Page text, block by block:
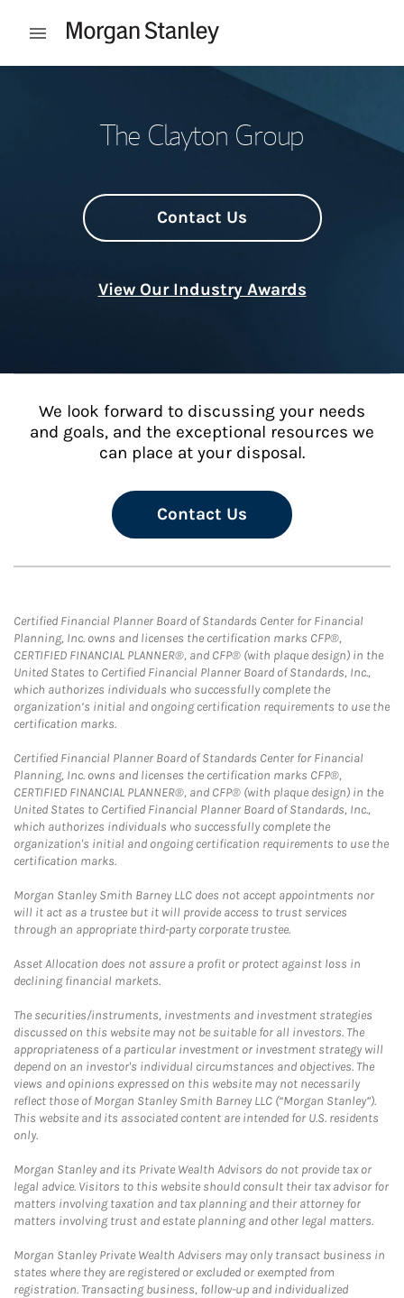
Open mobile menu
The Clayton Group
Contact Us
View Our Industry Awards
We look forward to discussing your needs
and goals, and the exceptional resources we
can place at your disposal.
Contact Us
Certified Financial Planner Board of Standards Center for Financial
Planning, Inc. owns and licenses the certification marks CFP®,
CERTIFIED FINANCIAL PLANNER®, and CFP® (with plaque design) in the
United States to Certified Financial Planner Board of Standards, Inc.,
which authorizes individuals who successfully complete the
organization’s initial and ongoing certification requirements to use the
certification marks.
Certified Financial Planner Board of Standards Center for Financial
Planning, Inc. owns and licenses the certification marks CFP®,
CERTIFIED FINANCIAL PLANNER®, and CFP® (with plaque design) in the
United States to Certified Financial Planner Board of Standards, Inc.,
which authorizes individuals who successfully complete the
organization's initial and ongoing certification requirements to use the
certification marks.
Morgan Stanley Smith Barney LLC does not accept appointments nor
will it act as a trustee but it will provide access to trust services
through an appropriate third-party corporate trustee.
Asset Allocation does not assure a profit or protect against loss in
declining financial markets.
The securities/instruments, investments and investment strategies
discussed on this website may not be suitable for all investors. The
appropriateness of a particular investment or investment strategy will
depend on an investor's individual circumstances and objectives. The
views and opinions expressed on this website may not necessarily
reflect those of Morgan Stanley Smith Barney LLC (“Morgan Stanley”).
This website and its associated content are intended for U.S. residents
only.
Morgan Stanley and its Private Wealth Advisors do not provide tax or
legal advice. Visitors to this website should consult their tax advisor for
matters involving taxation and tax planning and their attorney for
matters involving trust and estate planning and other legal matters.
Morgan Stanley Private Wealth Advisers may only transact business in
states where they are registered or excluded or exempted from
registration. Transacting business, follow-up and individualized